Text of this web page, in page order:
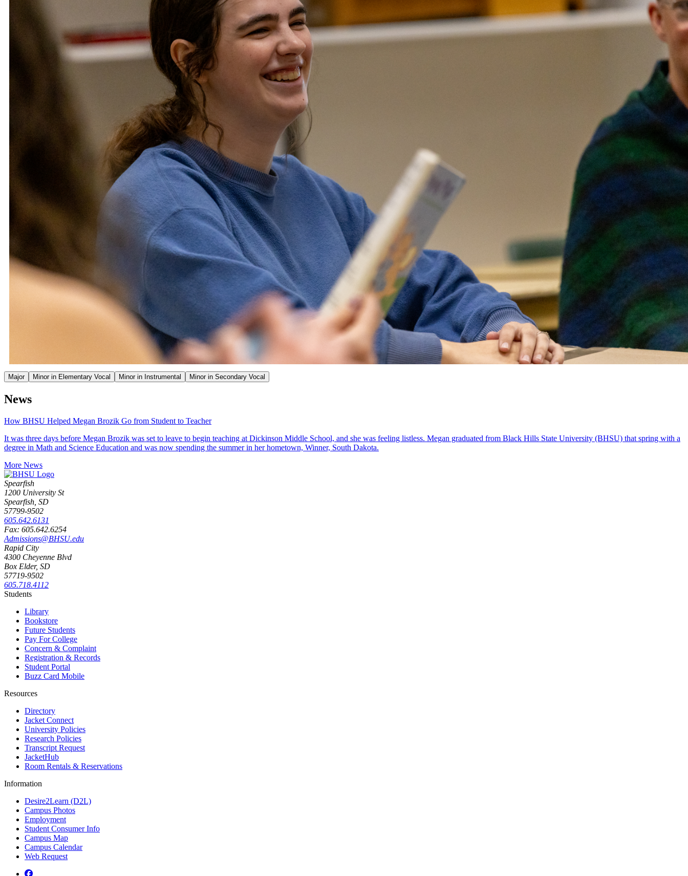
Major Minor in Elementary Vocal Minor in Instrumental Minor in Secondary Vocal
News
How BHSU Helped Megan Brozik Go from Student to Teacher
It was three days before Megan Brozik was set to leave to begin teaching at Dickinson Middle School, and she was feeling listless. Megan graduated from Black Hills State University (BHSU) that spring with a
degree in Math and Science Education and was now spending the summer in her hometown, Winner, South Dakota.
More News
Spearfish
1200 University St
Spearfish, SD
57799-9502
605.642.6131
Fax: 605.642.6254
Admissions@BHSU.edu
Rapid City
4300 Cheyenne Blvd
Box Elder, SD
57719-9502
605.718.4112
Students
Library
Bookstore
Future Students
Pay For College
Concern & Complaint
Registration & Records
Student Portal
Buzz Card Mobile
Resources
Directory
Jacket Connect
University Policies
Research Policies
Transcript Request
JacketHub
Room Rentals & Reservations
Information
Desire2Learn (D2L)
Campus Photos
Employment
Student Consumer Info
Campus Map
Campus Calendar
Web Request
Facebook